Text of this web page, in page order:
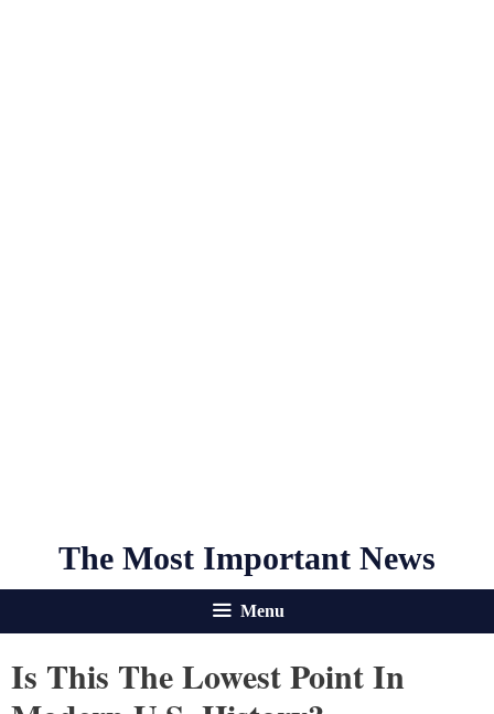
The Most Important News
Menu
Is This The Lowest Point In